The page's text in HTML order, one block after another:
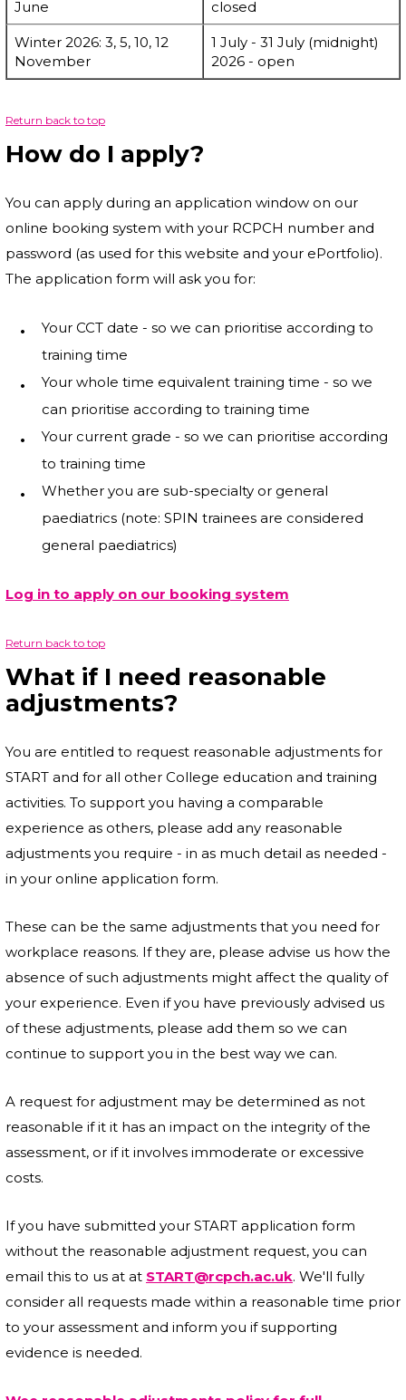
June closed
Winter 2026: 3, 5, 10, 12
November
1 July - 31 July (midnight)
2026 - open
Return back to top
How do I apply?
You can apply during an application window on our
online booking system with your RCPCH number and
password (as used for this website and your ePortfolio).
The application form will ask you for:
Your CCT date - so we can prioritise according to
training time
Your whole time equivalent training time - so we
can prioritise according to training time
Your current grade - so we can prioritise according
to training time
Whether you are sub-specialty or general
paediatrics (note: SPIN trainees are considered
general paediatrics)
Log in to apply on our booking system
Return back to top
What if I need reasonable
adjustments?
You are entitled to request reasonable adjustments for
START and for all other College education and training
activities. To support you having a comparable
experience as others, please add any reasonable
adjustments you require - in as much detail as needed -
in your online application form.
These can be the same adjustments that you need for
workplace reasons. If they are, please advise us how the
absence of such adjustments might affect the quality of
your experience. Even if you have previously advised us
of these adjustments, please add them so we can
continue to support you in the best way we can.
A request for adjustment may be determined as not
reasonable if it it has an impact on the integrity of the
assessment, or if it involves immoderate or excessive
costs.
If you have submitted your START application form
without the reasonable adjustment request, you can
email this to us at at START@rcpch.ac.uk. We'll fully
consider all requests made within a reasonable time prior
to your assessment and inform you if supporting
evidence is needed.